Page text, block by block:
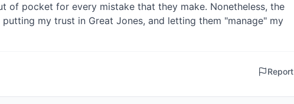
of pocket for every mistake that they make. Nonetheless, the
my trust in Great Jones, and letting them "manage" my
Report